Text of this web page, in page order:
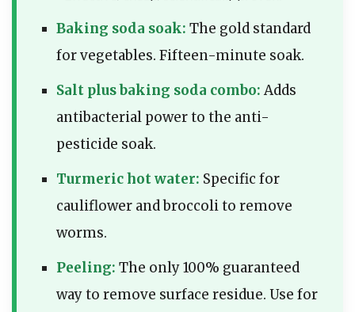
Baking soda soak: The gold standard
for vegetables. Fifteen-minute soak.
Salt plus baking soda combo:Adds
antibacterial power to the anti-
pesticide soak.
Turmeric hot water: Specific for
cauliflower and broccoli to remove
worms.
Peeling: The only 100% guaranteed
way to remove surface residue. Use for